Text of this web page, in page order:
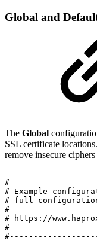
Global and
The Global
SSL certificate
remove insecure
# Example
# full
#
#
https://
#